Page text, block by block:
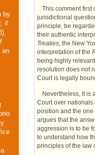
by
if
an
This comment first
jurisdictional
principle, be
their authentic
Treaties , the New
interpretation of the
being highly
resolution does not
Court is legally
Nevertheless, it is
Court over nationals
position and the one
argues that the
aggression is to be
to understand how
principles of the law